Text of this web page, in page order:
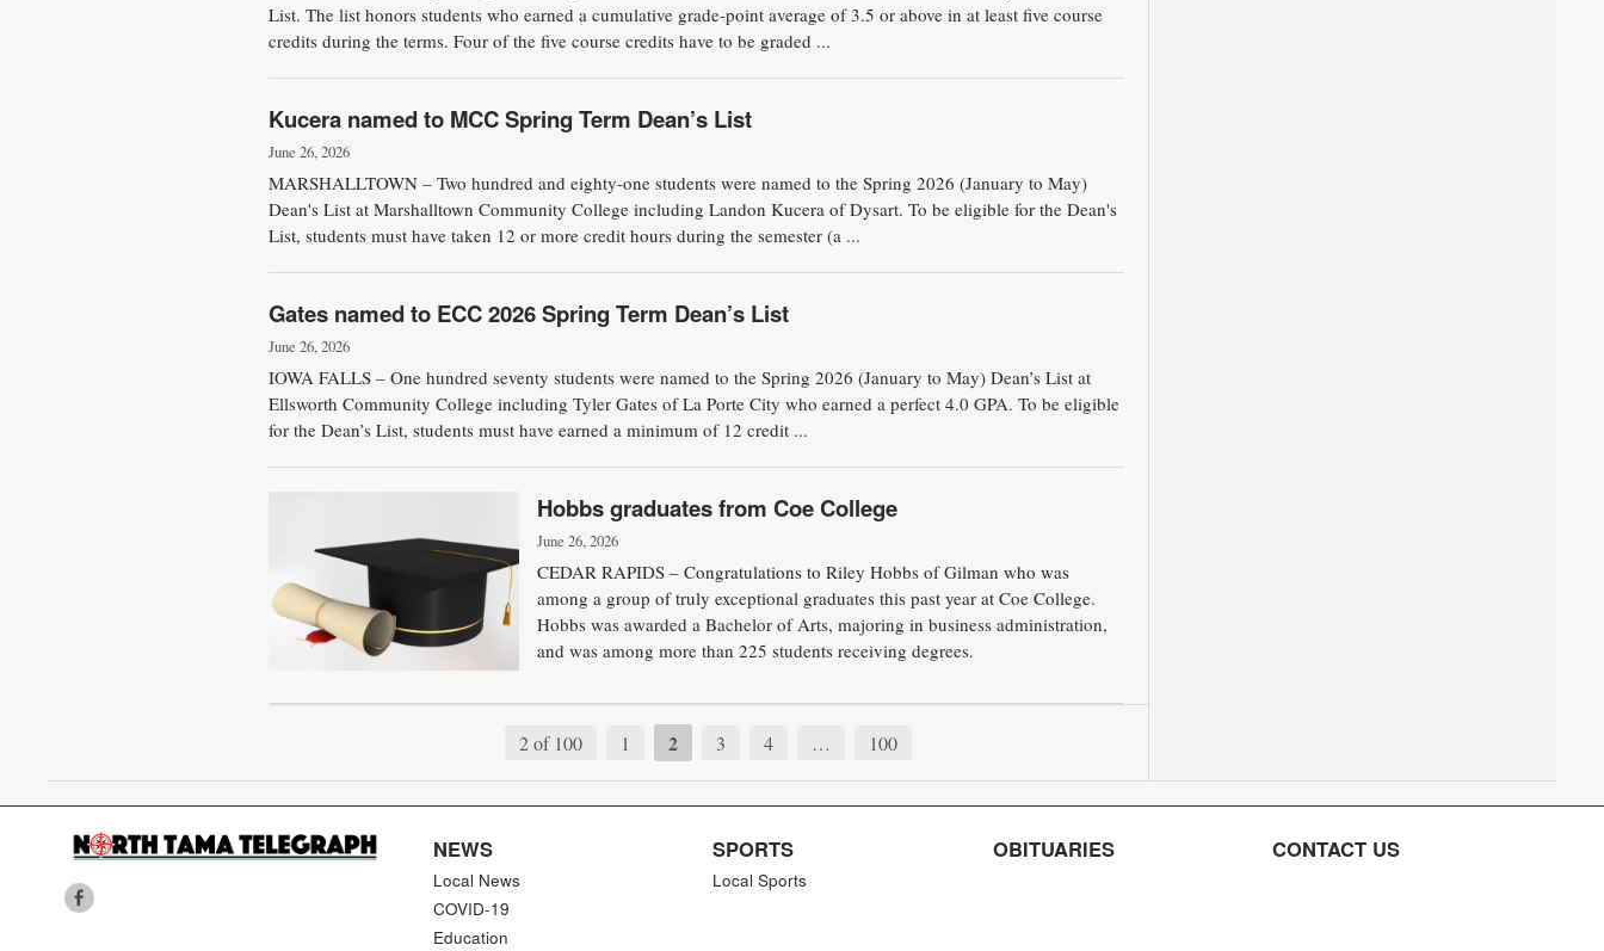
List. The list honors students who earned a cumulative grade-point average of 3.5 or above in at least five course
credits during the terms. Four of the five course credits have to be graded ...
Kucera named to MCC Spring Term Dean’s List
June 26, 2026
MARSHALLTOWN – Two hundred and eighty-one students were named to the Spring 2026 (January to May)
Dean's List at Marshalltown Community College including Landon Kucera of Dysart. To be eligible for the Dean's
List, students must have taken 12 or more credit hours during the semester (a ...
Gates named to ECC 2026 Spring Term Dean’s List
June 26, 2026
IOWA FALLS – One hundred seventy students were named to the Spring 2026 (January to May) Dean’s List at
Ellsworth Community College including Tyler Gates of La Porte City who earned a perfect 4.0 GPA. To be eligible
for the Dean’s List, students must have earned a minimum of 12 credit ...
Hobbs graduates from Coe College
June 26, 2026
CEDAR RAPIDS – Congratulations to Riley Hobbs of Gilman who was
among a group of truly exceptional graduates this past year at Coe College.
Hobbs was awarded a Bachelor of Arts, majoring in business administration,
and was among more than 225 students receiving degrees.
2 of 100 1 2 3 4 … 100
NEWS
Local News
COVID-19
Education
SPORTS
Local Sports
OBITUARIES CONTACT US